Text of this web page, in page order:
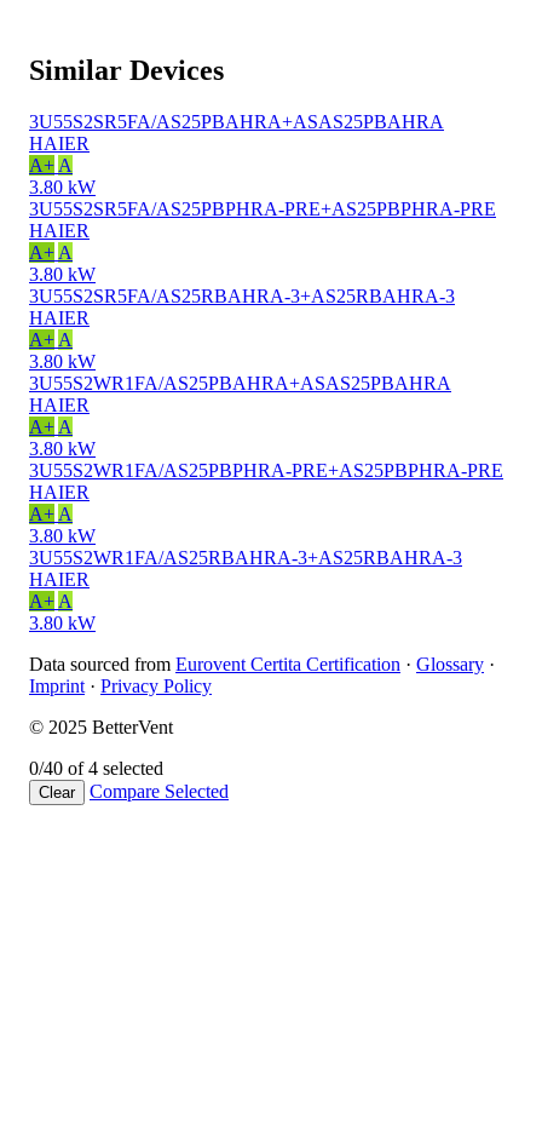
Similar Devices
3U55S2SR5FA/AS25PBAHRA+ASAS25PBAHRA
HAIER
A+ A
3.80 kW
3U55S2SR5FA/AS25PBPHRA-PRE+AS25PBPHRA-PRE
HAIER
A+ A
3.80 kW
3U55S2SR5FA/AS25RBAHRA-3+AS25RBAHRA-3
HAIER
A+ A
3.80 kW
3U55S2WR1FA/AS25PBAHRA+ASAS25PBAHRA
HAIER
A+ A
3.80 kW
3U55S2WR1FA/AS25PBPHRA-PRE+AS25PBPHRA-PRE
HAIER
A+ A
3.80 kW
3U55S2WR1FA/AS25RBAHRA-3+AS25RBAHRA-3
HAIER
A+ A
3.80 kW
Data sourced from Eurovent Certita Certification · Glossary ·
Imprint · Privacy Policy
© 2025 BetterVent
0/40 of 4 selected
Clear Compare Selected